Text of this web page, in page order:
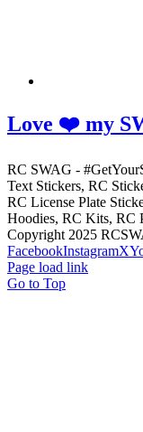
Love ❤️ my
RC SWAG -
Text Stickers, RC
RC License Plate
Hoodies, RC Kits, RC
Copyright 2025
FacebookInstagramX
Page load link
Go to Top